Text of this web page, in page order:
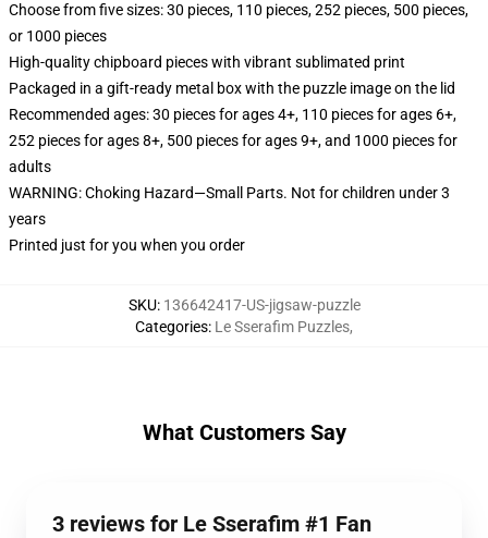
Choose from five sizes: 30 pieces, 110 pieces, 252 pieces, 500 pieces,
or 1000 pieces
High-quality chipboard pieces with vibrant sublimated print
Packaged in a gift-ready metal box with the puzzle image on the lid
Recommended ages: 30 pieces for ages 4+, 110 pieces for ages 6+,
252 pieces for ages 8+, 500 pieces for ages 9+, and 1000 pieces for
adults
WARNING: Choking Hazard—Small Parts. Not for children under 3
years
Printed just for you when you order
SKU: 136642417-US-jigsaw-puzzle
Categories: Le Sserafim Puzzles,
What Customers Say
3 reviews for Le Sserafim #1 Fan